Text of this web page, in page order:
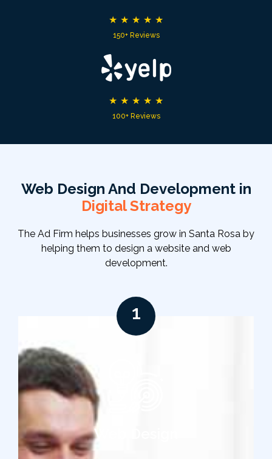
★ ★ ★ ★ ★
150+ Reviews
★ ★ ★ ★ ★
100+ Reviews
Web Design And Development in
Digital Strategy
The Ad Firm helps businesses grow in Santa Rosa by
helping them to design a website and web
development.
1
Web Design